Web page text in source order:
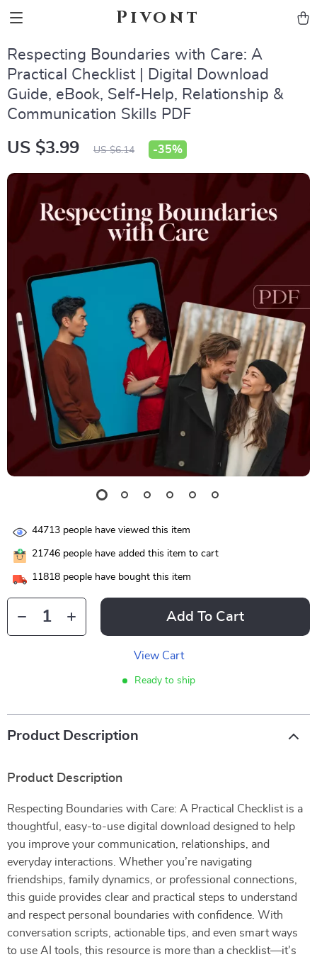
Pivont
Respecting Boundaries with Care: A
Practical Checklist | Digital Download
Guide, eBook, Self-Help, Relationship &
Communication Skills PDF
US $3.99 US $6.14 -35%
44713 people have viewed this item
21746 people have added this item to cart
11818 people have bought this item
Add To Cart
View Cart
Ready to ship
Product Description
Product Description
Respecting Boundaries with Care: A Practical Checklist is a
thoughtful, easy-to-use digital download designed to help
you improve your communication, relationships, and
everyday interactions. Whether you’re navigating
friendships, family dynamics, or professional connections,
this guide provides clear and practical steps to understand
and respect personal boundaries with confidence. With
conversation scripts, actionable tips, and even smart ways
to use AI tools, this resource is more than a checklist—it’s